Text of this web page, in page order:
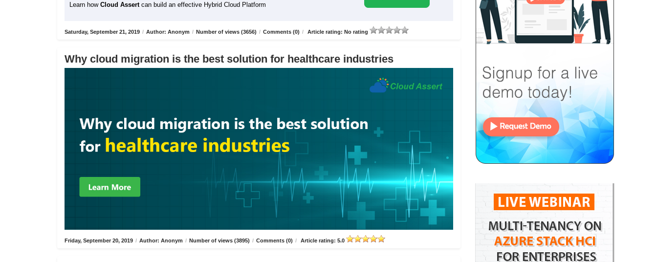
Learn how Cloud Assert can build an effective Hybrid Cloud Platform
Saturday, September 21, 2019 / Author: Anonym / Number of views (3656) / Comments (0) / Article rating: No rating
Why cloud migration is the best solution for healthcare industries
Friday, September 20, 2019 / Author: Anonym / Number of views (3895) / Comments (0) / Article rating: 5.0